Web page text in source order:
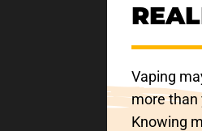
Vaping
more than
Knowing